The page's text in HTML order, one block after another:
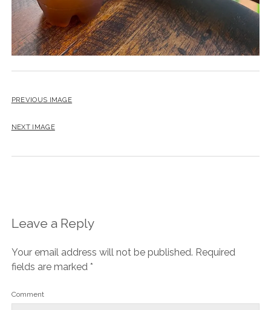
PREVIOUS IMAGE
NEXT IMAGE
Leave a Reply
Your email address will not be published. Required
fields are marked *
Comment